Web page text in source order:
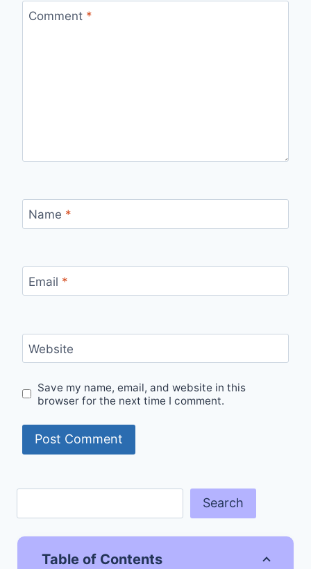
Comment *
Name *
Email *
Website
Save my name, email, and website in this
browser for the next time I comment.
Search
Table of Contents